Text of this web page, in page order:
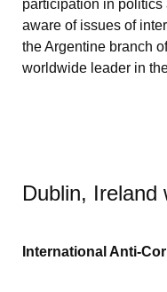
participation in
aware of issues of
the Argentine branch
worldwide leader in
Dublin, Ireland
International Anti-